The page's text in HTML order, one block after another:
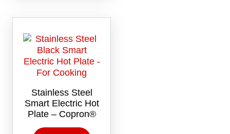
Stainless Steel
Smart Electric Hot
Plate – Copron®